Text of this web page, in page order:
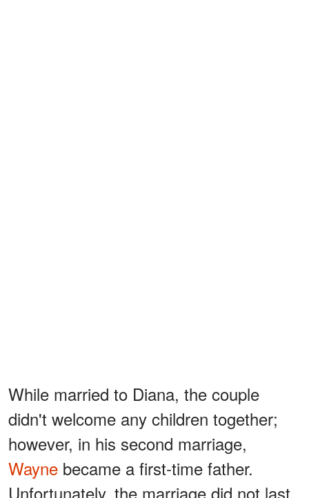
While married to Diana, the couple
didn't welcome any children together;
however, in his second marriage,
Wayne became a first-time father.
Unfortunately, the marriage did not last.